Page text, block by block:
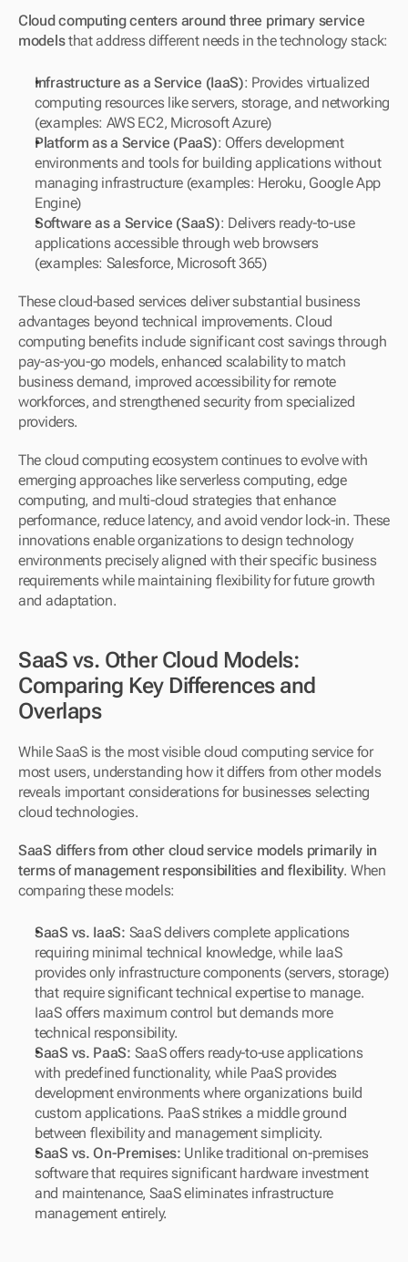
Cloud computing centers around three primary service
models that address different needs in the technology stack:
Infrastructure as a Service (IaaS): Provides virtualized
computing resources like servers, storage, and networking
(examples: AWS EC2, Microsoft Azure)
Platform as a Service (PaaS): Offers development
environments and tools for building applications without
managing infrastructure (examples: Heroku, Google App
Engine)
Software as a Service (SaaS): Delivers ready-to-use
applications accessible through web browsers
(examples: Salesforce, Microsoft 365)
These cloud-based services deliver substantial business
advantages beyond technical improvements. Cloud
computing benefits include significant cost savings through
pay-as-you-go models, enhanced scalability to match
business demand, improved accessibility for remote
workforces, and strengthened security from specialized
providers.
The cloud computing ecosystem continues to evolve with
emerging approaches like serverless computing, edge
computing, and multi-cloud strategies that enhance
performance, reduce latency, and avoid vendor lock-in. These
innovations enable organizations to design technology
environments precisely aligned with their specific business
requirements while maintaining flexibility for future growth
and adaptation.
SaaS vs. Other Cloud Models:
Comparing Key Differences and
Overlaps
While SaaS is the most visible cloud computing service for
most users, understanding how it differs from other models
reveals important considerations for businesses selecting
cloud technologies.
SaaS differs from other cloud service models primarily in
terms of management responsibilities and flexibility. When
comparing these models:
SaaS vs. IaaS: SaaS delivers complete applications
requiring minimal technical knowledge, while IaaS
provides only infrastructure components (servers, storage)
that require significant technical expertise to manage.
IaaS offers maximum control but demands more
technical responsibility.
SaaS vs. PaaS: SaaS offers ready-to-use applications
with predefined functionality, while PaaS provides
development environments where organizations build
custom applications. PaaS strikes a middle ground
between flexibility and management simplicity.
SaaS vs. On-Premises: Unlike traditional on-premises
software that requires significant hardware investment
and maintenance, SaaS eliminates infrastructure
management entirely.